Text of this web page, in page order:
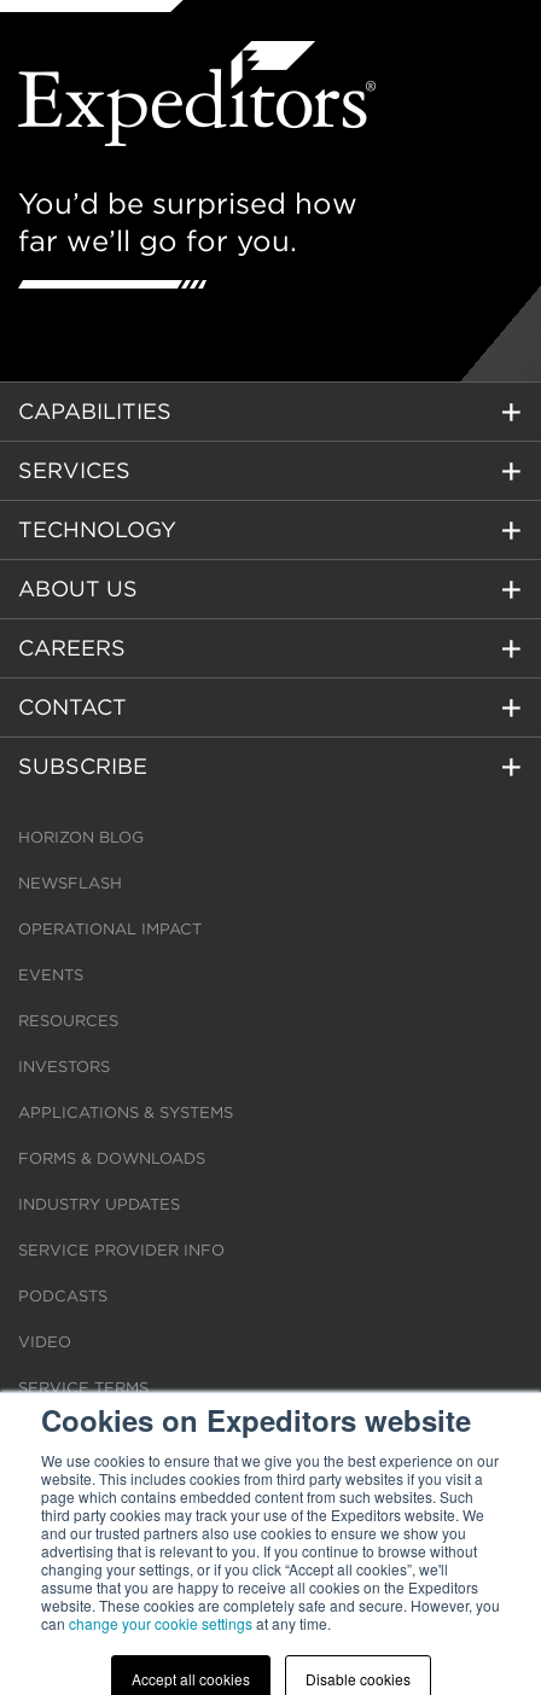
Cookies on Expeditors website
We use cookies to ensure that we give you the best experience on our
website. This includes cookies from third party websites if you visit a
page which contains embedded content from such websites. Such
third party cookies may track your use of the Expeditors website. We
and our trusted partners also use cookies to ensure we show you
advertising that is relevant to you. If you continue to browse without
changing your settings, or if you click “Accept all cookies”, we'll
assume that you are happy to receive all cookies on the Expeditors
website. These cookies are completely safe and secure. However, you
can change your cookie settingsat any time.
Accept all cookies Disable cookies
You’d be surprised how
far we’ll go for you.
CAPABILITIES
SERVICES
TECHNOLOGY
ABOUT US
CAREERS
CONTACT
SUBSCRIBE
HORIZON BLOG
NEWSFLASH
OPERATIONAL IMPACT
EVENTS
RESOURCES
INVESTORS
APPLICATIONS & SYSTEMS
FORMS & DOWNLOADS
INDUSTRY UPDATES
SERVICE PROVIDER INFO
PODCASTS
VIDEO
SERVICE TERMS
LOCATIONS
REQUEST FOR VERIFICATION EMPLOYMENT
Terms of Use|Privacy Statement| Cookies|Modern Slavery Act
Expeditors is not responsible for the content of external sites.